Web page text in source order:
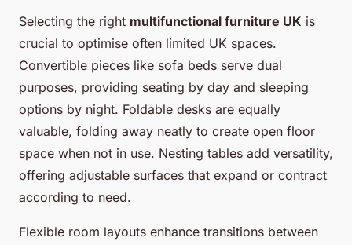
Selecting the right multifunctional furniture UK is
crucial to optimise often limited UK spaces.
Convertible pieces like sofa beds serve dual
purposes, providing seating by day and sleeping
options by night. Foldable desks are equally
valuable, folding away neatly to create open floor
space when not in use. Nesting tables add versatility,
offering adjustable surfaces that expand or contract
according to need.
Flexible room layouts enhance transitions between